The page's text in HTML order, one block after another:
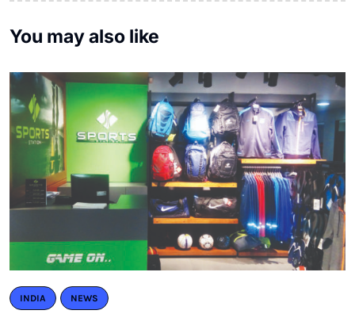
You may also like
INDIA NEWS